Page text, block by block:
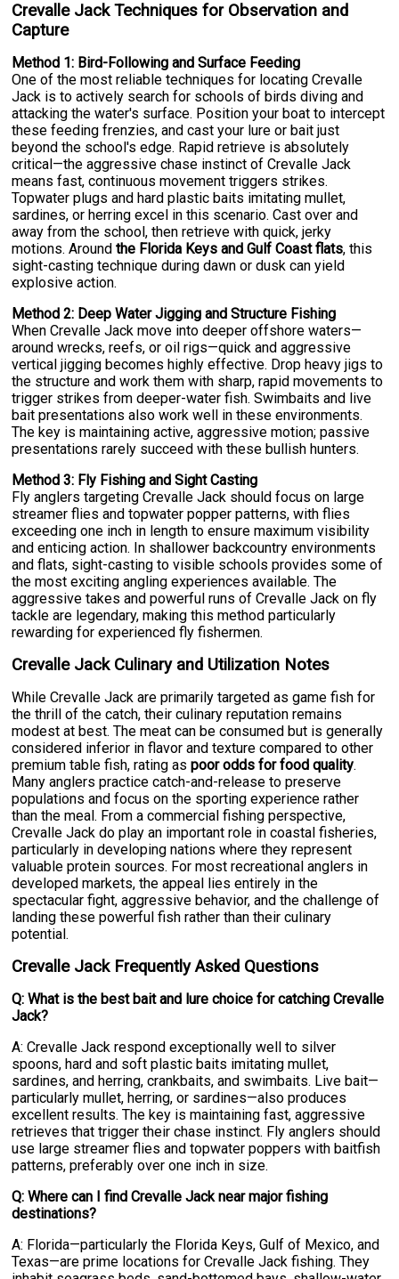
Crevalle Jack Techniques for Observation and
Capture
Method 1: Bird-Following and Surface Feeding
One of the most reliable techniques for locating Crevalle
Jack is to actively search for schools of birds diving and
attacking the water's surface. Position your boat to intercept
these feeding frenzies, and cast your lure or bait just
beyond the school's edge. Rapid retrieve is absolutely
critical—the aggressive chase instinct of Crevalle Jack
means fast, continuous movement triggers strikes.
Topwater plugs and hard plastic baits imitating mullet,
sardines, or herring excel in this scenario. Cast over and
away from the school, then retrieve with quick, jerky
motions. Aroundthe Florida Keys and Gulf Coast flats, this
sight-casting technique during dawn or dusk can yield
explosive action.
Method 2: Deep Water Jigging and Structure Fishing
When Crevalle Jack move into deeper offshore waters—
around wrecks, reefs, or oil rigs—quick and aggressive
vertical jigging becomes highly effective. Drop heavy jigs to
the structure and work them with sharp, rapid movements to
trigger strikes from deeper-water fish. Swimbaits and live
bait presentations also work well in these environments.
The key is maintaining active, aggressive motion; passive
presentations rarely succeed with these bullish hunters.
Method 3: Fly Fishing and Sight Casting
Fly anglers targeting Crevalle Jack should focus on large
streamer flies and topwater popper patterns, with flies
exceeding one inch in length to ensure maximum visibility
and enticing action. In shallower backcountry environments
and flats, sight-casting to visible schools provides some of
the most exciting angling experiences available. The
aggressive takes and powerful runs of Crevalle Jack on fly
tackle are legendary, making this method particularly
rewarding for experienced fly fishermen.
Crevalle Jack Culinary and Utilization Notes
While Crevalle Jack are primarily targeted as game fish for
the thrill of the catch, their culinary reputation remains
modest at best. The meat can be consumed but is generally
considered inferior in flavor and texture compared to other
premium table fish, rating aspoor odds for food quality.
Many anglers practice catch-and-release to preserve
populations and focus on the sporting experience rather
than the meal. From a commercial fishing perspective,
Crevalle Jack do play an important role in coastal fisheries,
particularly in developing nations where they represent
valuable protein sources. For most recreational anglers in
developed markets, the appeal lies entirely in the
spectacular fight, aggressive behavior, and the challenge of
landing these powerful fish rather than their culinary
potential.
Crevalle Jack Frequently Asked Questions
Q: What is the best bait and lure choice for catching Crevalle
Jack?
A: Crevalle Jack respond exceptionally well to silver
spoons, hard and soft plastic baits imitating mullet,
sardines, and herring, crankbaits, and swimbaits. Live bait—
particularly mullet, herring, or sardines—also produces
excellent results. The key is maintaining fast, aggressive
retrieves that trigger their chase instinct. Fly anglers should
use large streamer flies and topwater poppers with baitfish
patterns, preferably over one inch in size.
Q: Where can I find Crevalle Jack near major fishing
destinations?
A: Florida—particularly the Florida Keys, Gulf of Mexico, and
Texas—are prime locations for Crevalle Jack fishing. They